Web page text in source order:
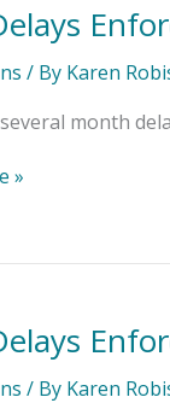
/ By Karen
month
»
/ By Karen